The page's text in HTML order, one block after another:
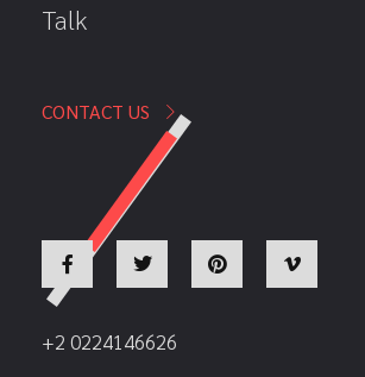
Talk
CONTACT US
+2 0224146626